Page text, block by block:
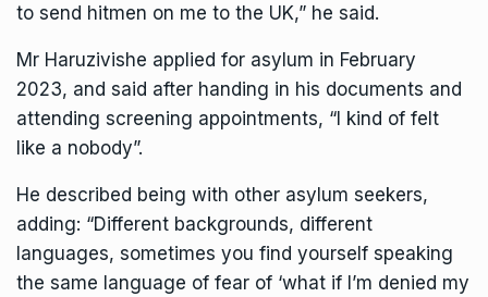
to send hitmen on me to the UK,” he said.
Mr Haruzivishe applied for asylum in February
2023, and said after handing in his documents and
attending screening appointments, “I kind of felt
like a nobody”.
He described being with other asylum seekers,
adding: “Different backgrounds, different
languages, sometimes you find yourself speaking
the same language of fear of ‘what if I’m denied my